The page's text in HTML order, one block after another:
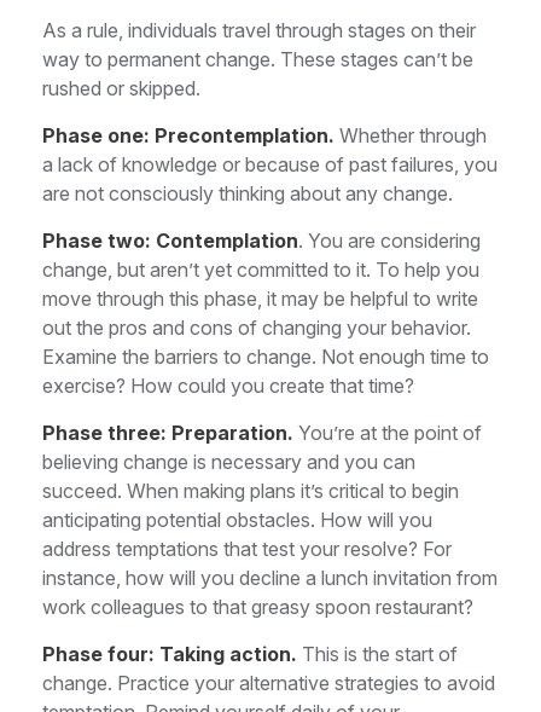
As a rule, individuals travel through stages on their
way to permanent change. These stages can’t be
rushed or skipped.
Phase one: Precontemplation. Whether through
a lack of knowledge or because of past failures, you
are not consciously thinking about any change.
Phase two: Contemplation. You are considering
change, but aren’t yet committed to it. To help you
move through this phase, it may be helpful to write
out the pros and cons of changing your behavior.
Examine the barriers to change. Not enough time to
exercise? How could you create that time?
Phase three: Preparation. You’re at the point of
believing change is necessary and you can
succeed. When making plans it’s critical to begin
anticipating potential obstacles. How will you
address temptations that test your resolve? For
instance, how will you decline a lunch invitation from
work colleagues to that greasy spoon restaurant?
Phase four: Taking action. This is the start of
change. Practice your alternative strategies to avoid